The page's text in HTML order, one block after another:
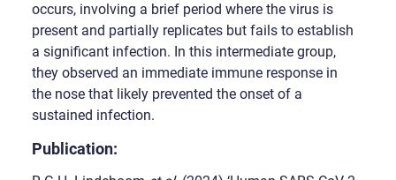
occurs, involving a brief period where the virus is
present and partially replicates but fails to establish
a significant infection. In this intermediate group,
they observed an immediate immune response in
the nose that likely prevented the onset of a
sustained infection.
Publication: